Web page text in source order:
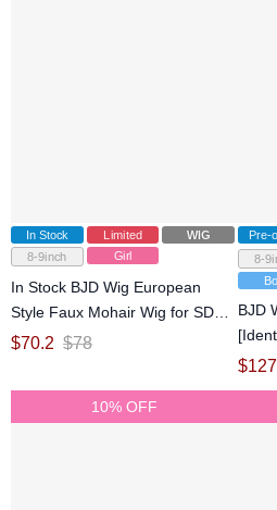
In Stock Limited
WIG
8-9inch
Girl
In Stock BJD Wig European
Style Faux Mohair Wig for SD
20-21.5cm Size Ball-jointed Doll
$70.2 $78
Pre-
8-
BJD
Ball-
$
10% OFF